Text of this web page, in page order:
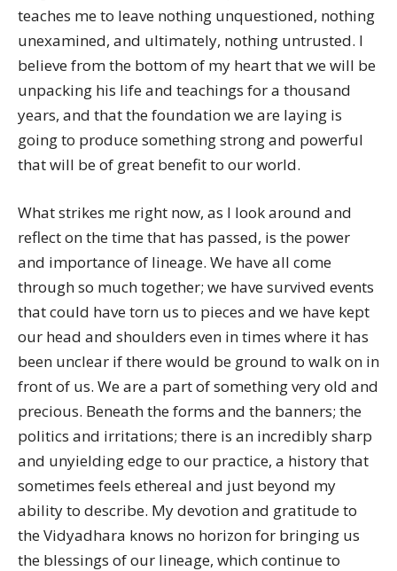
teaches me to leave nothing unquestioned, nothing
unexamined, and ultimately, nothing untrusted. I
believe from the bottom of my heart that we will be
unpacking his life and teachings for a thousand
years, and that the foundation we are laying is
going to produce something strong and powerful
that will be of great benefit to our world.
What strikes me right now, as I look around and
reflect on the time that has passed, is the power
and importance of lineage. We have all come
through so much together; we have survived events
that could have torn us to pieces and we have kept
our head and shoulders even in times where it has
been unclear if there would be ground to walk on in
front of us. We are a part of something very old and
precious. Beneath the forms and the banners; the
politics and irritations; there is an incredibly sharp
and unyielding edge to our practice, a history that
sometimes feels ethereal and just beyond my
ability to describe. My devotion and gratitude to
the Vidyadhara knows no horizon for bringing us
the blessings of our lineage, which continue to